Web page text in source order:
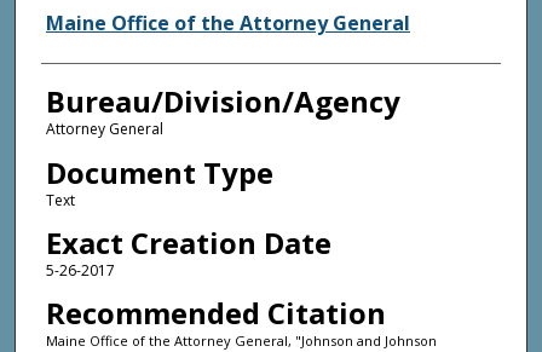
Agency and/or Creator
Maine Office of the Attorney General
Bureau/Division/Agency
Attorney General
Document Type
Text
Exact Creation Date
5-26-2017
Recommended Citation
Maine Office of the Attorney General, "Johnson and Johnson